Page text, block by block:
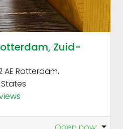
Zuid-
AE Rotterdam,